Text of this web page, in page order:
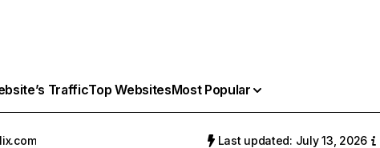
TrafficTop WebsitesMost Popular
Last updated: July 13, 2026